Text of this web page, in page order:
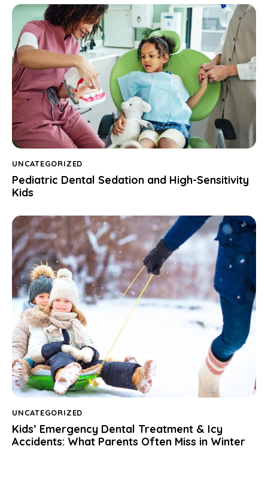
UNCATEGORIZED
Pediatric Dental Sedation and High-Sensitivity
Kids
UNCATEGORIZED
Kids’ Emergency Dental Treatment & Icy
Accidents: What Parents Often Miss in Winter